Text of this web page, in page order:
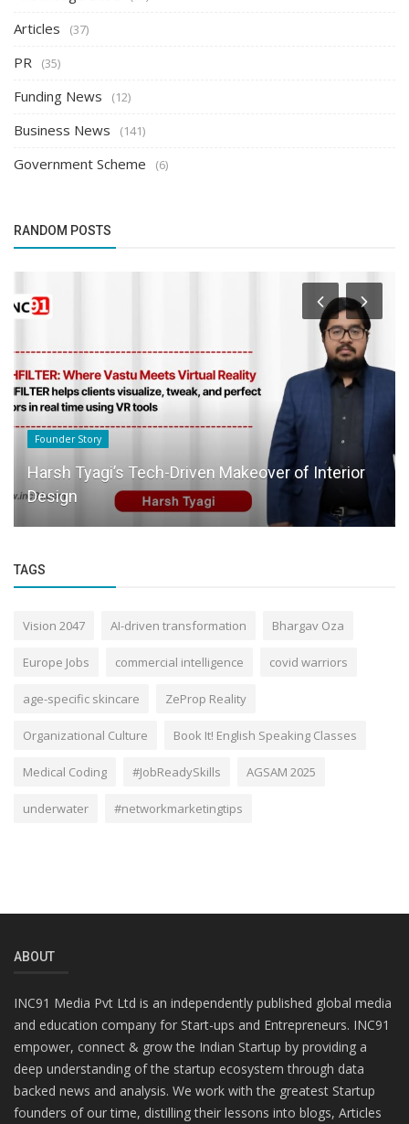
Articles (37)
PR (35)
Funding News (12)
Business News (141)
Government Scheme (6)
RANDOM POSTS
Founder Story
Harsh Tyagi’s Tech-Driven Makeover of Interior
Design
TAGS
Vision 2047 AI-driven transformation Bhargav Oza
Europe Jobs commercial intelligence covid warriors
age-specific skincare ZeProp Reality
Organizational Culture Book It! English Speaking Classes
Medical Coding #JobReadySkills AGSAM 2025
underwater #networkmarketingtips
ABOUT
INC91 Media Pvt Ltd is an independently published global media
and education company for Start-ups and Entrepreneurs. INC91
empower, connect & grow the Indian Startup by providing a
deep understanding of the startup ecosystem through data
backed news and analysis. We work with the greatest Startup
founders of our time, distilling their lessons into blogs, Articles